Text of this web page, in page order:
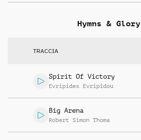
Hymns & Glory
TRACCIA
Spirit Of Victory
Evripides Evripidou
Big Arena
Robert Simon Thoma